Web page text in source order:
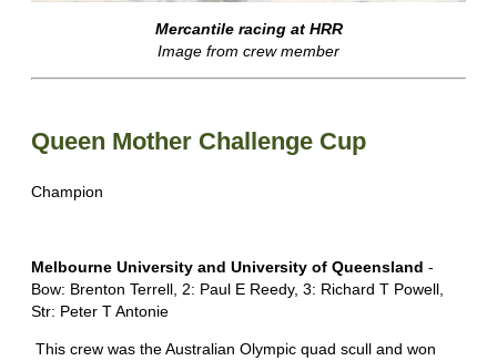
Mercantile racing at HRR
Image from crew member
Queen Mother Challenge Cup
Champion
Melbourne University and University of Queensland -
Bow: Brenton Terrell, 2: Paul E Reedy, 3: Richard T Powell,
Str: Peter T Antonie
This crew was the Australian Olympic quad scull and won